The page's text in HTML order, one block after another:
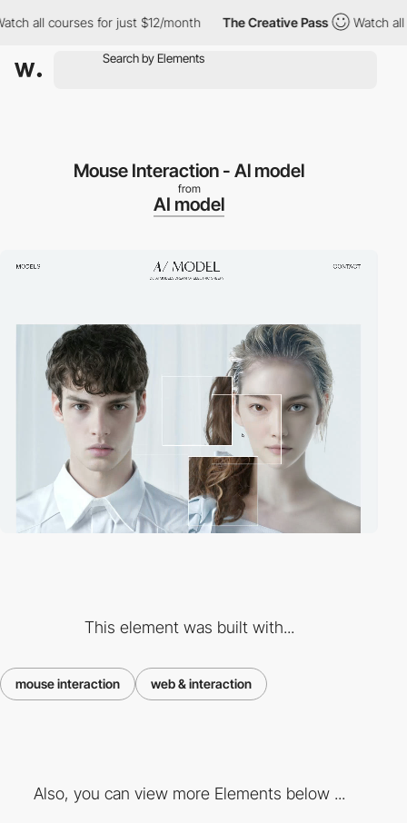
all courses for just $12/month The Creative Pass Watch all
Mouse Interaction - Al model
from
AI model
This element was built with...
mouse interaction web & interaction
Also, you can view more Elements below ...